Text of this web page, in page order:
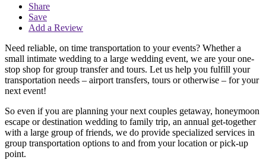
Share
Save
Add a Review
Need reliable, on time transportation to your events? Whether a
small intimate wedding to a large wedding event, we are your one-
stop shop for group transfer and tours. Let us help you fulfill your
transportation needs – airport transfers, tours or otherwise – for your
next event!
So even if you are planning your next couples getaway, honeymoon
escape or destination wedding to family trip, an annual get-together
with a large group of friends, we do provide specialized services in
group transportation options to and from your location or pick-up
point.